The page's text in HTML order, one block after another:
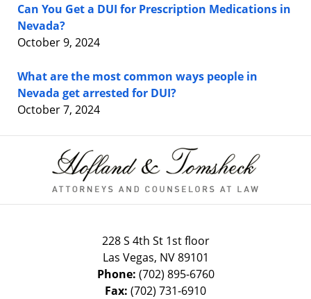
Can You Get a DUI for Prescription Medications in
Nevada?
October 9, 2024
What are the most common ways people in
Nevada get arrested for DUI?
October 7, 2024
Information
228 S 4th St 1st floor
Las Vegas, NV 89101
Phone: (702) 895-6760
Fax: (702) 731-6910